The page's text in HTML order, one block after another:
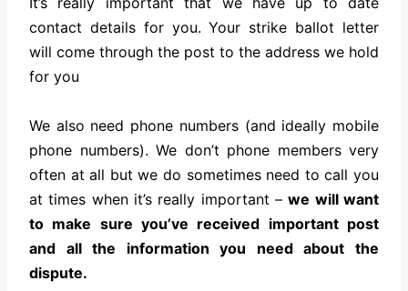
contact details for you. Your strike ballot letter
will come through the post to the address we hold
for you
We also need phone numbers (and ideally mobile
phone numbers). We don’t phone members very
often at all but we do sometimes need to call you
at times when it’s really important –we will want
to make sure you’ve received important post
and all the information you need about the
dispute.